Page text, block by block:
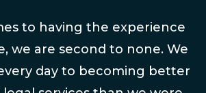
to having the experience
we are second to none. We
day to becoming better